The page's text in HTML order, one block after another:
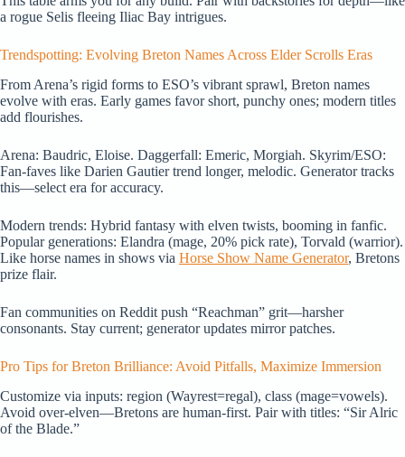
a rogue Selis fleeing Iliac Bay intrigues.
Trendspotting: Evolving Breton Names Across Elder Scrolls Eras
From Arena’s rigid forms to ESO’s vibrant sprawl, Breton names
evolve with eras. Early games favor short, punchy ones; modern titles
add flourishes.
Arena: Baudric, Eloise. Daggerfall: Emeric, Morgiah. Skyrim/ESO:
Fan-faves like Darien Gautier trend longer, melodic. Generator tracks
this—select era for accuracy.
Modern trends: Hybrid fantasy with elven twists, booming in fanfic.
Popular generations: Elandra (mage, 20% pick rate), Torvald (warrior).
Like horse names in shows via Horse Show Name Generator, Bretons
prize flair.
Fan communities on Reddit push “Reachman” grit—harsher
consonants. Stay current; generator updates mirror patches.
Pro Tips for Breton Brilliance: Avoid Pitfalls, Maximize Immersion
Customize via inputs: region (Wayrest=regal), class (mage=vowels).
Avoid over-elven—Bretons are human-first. Pair with titles: “Sir Alric
of the Blade.”